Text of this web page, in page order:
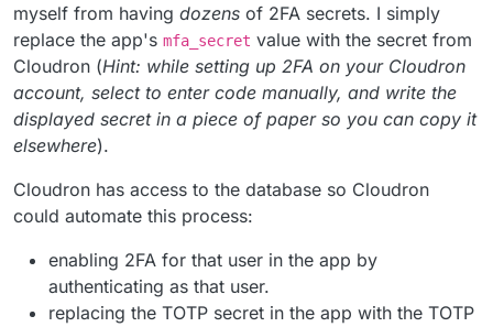
myself from having dozens of 2FA secrets. I simply
replace the app's mfa_secret value with the secret from
Cloudron (Hint: while setting up 2FA on your Cloudron
account, select to enter code manually, and write the
displayed secret in a piece of paper so you can copy it
elsewhere).
Cloudron has access to the database so Cloudron
could automate this process:
enabling 2FA for that user in the app by
authenticating as that user.
replacing the TOTP secret in the app with the TOTP